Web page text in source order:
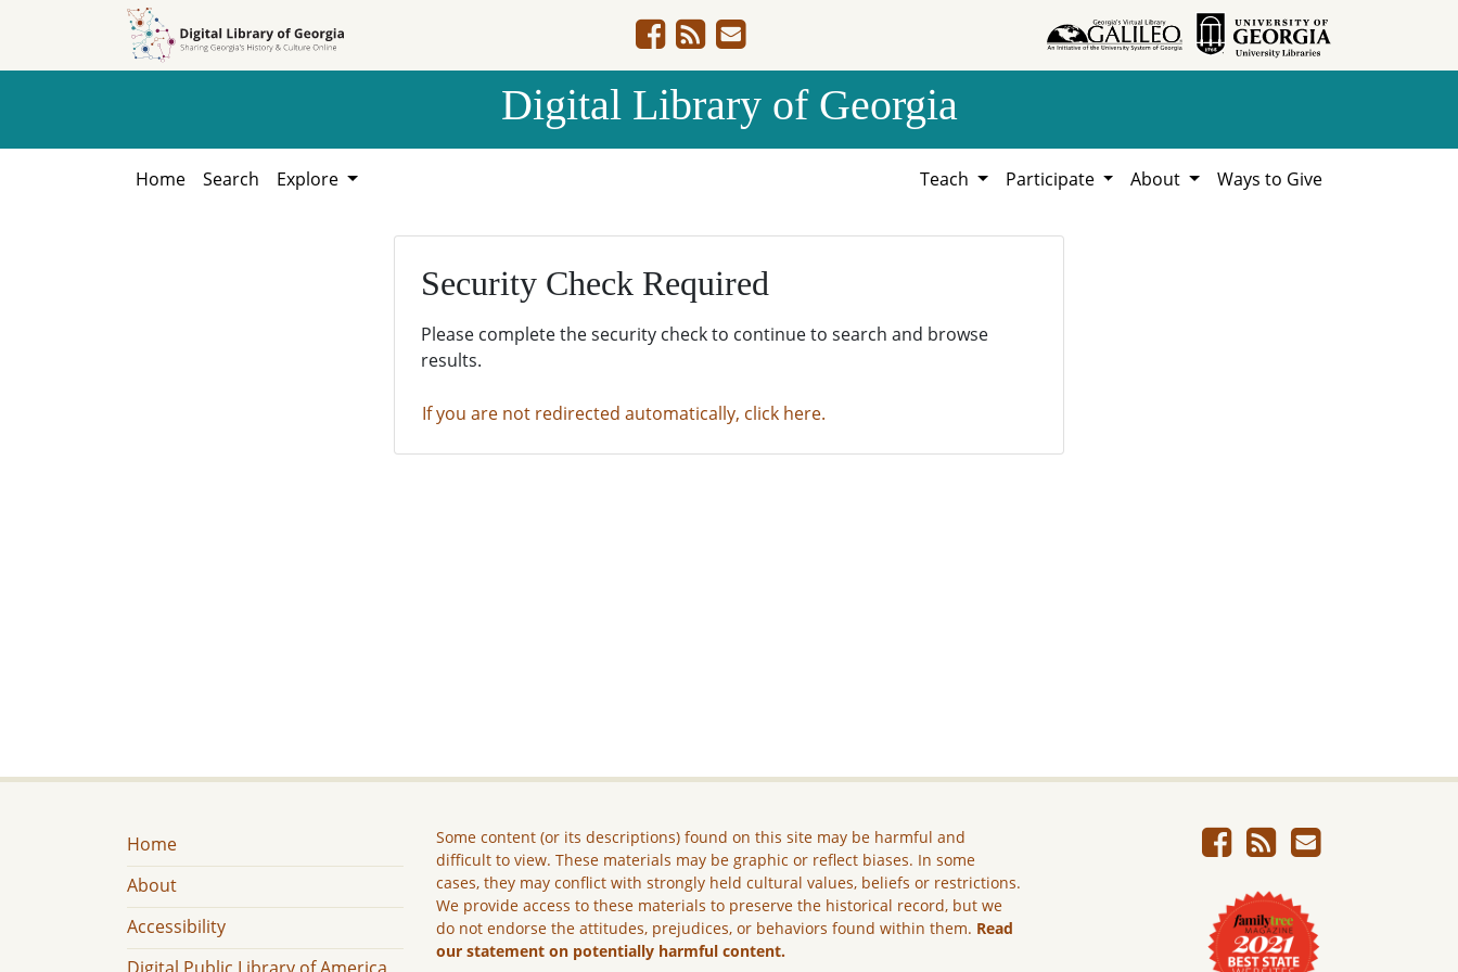
Digital Library of Georgia
Home Search Explore Teach Participate About Ways to Give
Security Check Required
Please complete the security check to continue to search and browse
results.
If you are not redirected automatically, click here.
Home
About
Accessibility
Some content (or its descriptions) found on this site may be harmful and
difficult to view. These materials may be graphic or reflect biases. In some
cases, they may conflict with strongly held cultural values, beliefs or restrictions.
We provide access to these materials to preserve the historical record, but we
do not endorse the attitudes, prejudices, or behaviors found within them. Read
our statement on potentially harmful content.